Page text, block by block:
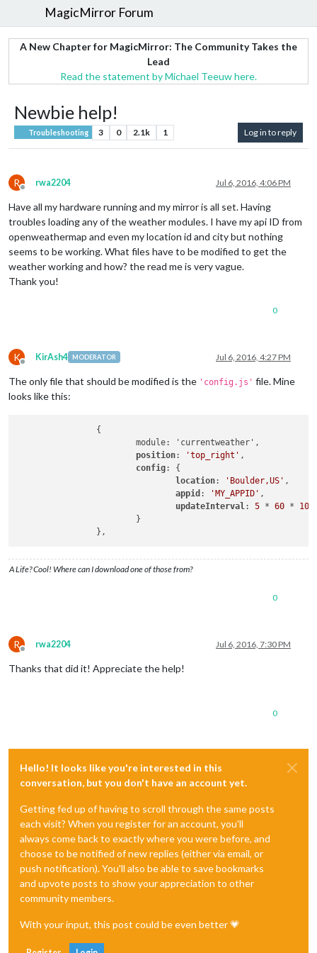
MagicMirror Forum
A New Chapter for MagicMirror: The Community Takes the
Lead
Read the statement by Michael Teeuw here.
Newbie help!
Troubleshooting 3 0 2.1k 1 Log in to reply
R
Offline
rwa2204 Jul 6, 2016, 4:06 PM
Have all my hardware running and my mirror is all set. Having
troubles loading any of the weather modules. I have my api ID from
openweathermap and even my location id and city but nothing
seems to be working. What files have to be modified to get the
weather working and how? the read me is very vague.
Thank you!
0
K
Offline
KirAsh4 MODERATOR Jul 6, 2016, 4:27 PM
The only file that should be modified is the 'config.js' file. Mine
looks like this:
                {
                        module: 'currentweather',
position: 'top_right' ,
config: {
location: 'Boulder,US' ,
appid : 'MY_APPID' ,
updateInterval: 5 * 60 *
                        }
A Life? Cool! Where can I download one of those from?
0
R
Offline
rwa2204 Jul 6, 2016, 7:30 PM
Thanks that did it! Appreciate the help!
0
Hello! It looks like you're interested in this
conversation, but you don't have an account yet.
Getting fed up of having to scroll through the same posts
each visit? When you register for an account, you'll
always come back to exactly where you were before, and
choose to be notified of new replies (either via email, or
push notification). You'll also be able to save bookmarks
and upvote posts to show your appreciation to other
community members.
With your input, this post could be even better 💗